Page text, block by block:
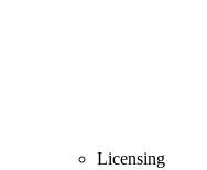
Licensing